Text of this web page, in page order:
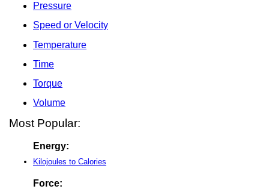
Pressure
Speed or Velocity
Temperature
Time
Torque
Volume
Most Popular:
Energy:
Kilojoules to Calories
Force: